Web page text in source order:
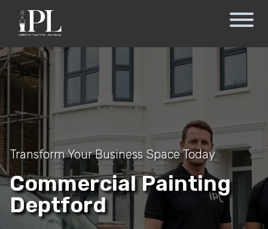
Transform Your Business Space Today
Commercial Painting
Deptford